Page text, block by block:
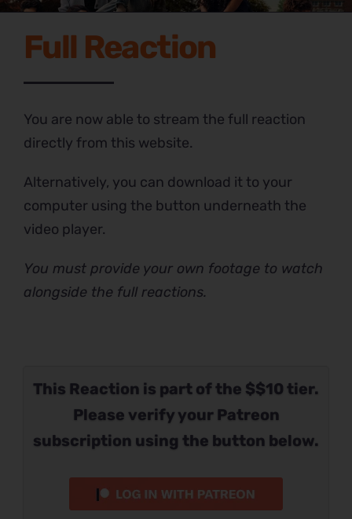
This Reaction is part of the $$10 tier.
Please verify your Patreon
subscription using the button below.
Full Reaction
You are now able to stream the full reaction
directly from this website.
Alternatively, you can download it to your
computer using the button underneath the
video player.
You must provide your own footage to watch
alongside the full reactions.